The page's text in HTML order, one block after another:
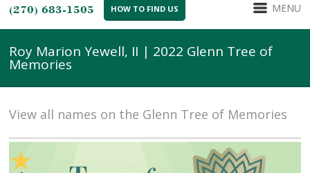
(270) 683-1505 HOW TO FIND US MENU
Roy Marion Yewell, II | 2022 Glenn Tree of
Memories
View all names on the Glenn Tree of Memories